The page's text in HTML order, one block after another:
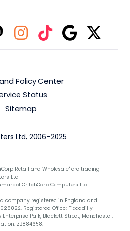
Policy Center
Status
Sitemap
Ltd, 2006–2025
Retail and Wholesale" are trading
Ltd.
of CritchCorp Computers Ltd.
company registered in England and
Registered Office: Piccadilly
Enterprise Park, Blackett Street, Manchester,
ZB884658.